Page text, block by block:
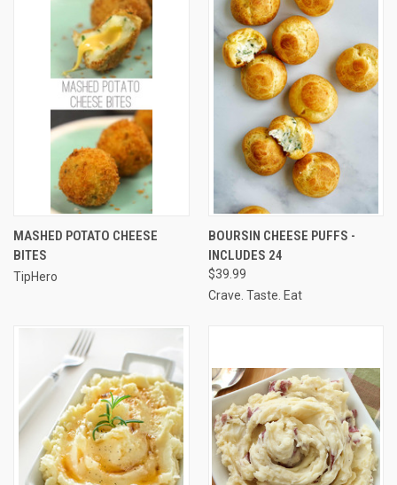
MASHED POTATO CHEESE
BITES
TipHero
BOURSIN CHEESE PUFFS -
INCLUDES 24
$39.99
Crave. Taste. Eat